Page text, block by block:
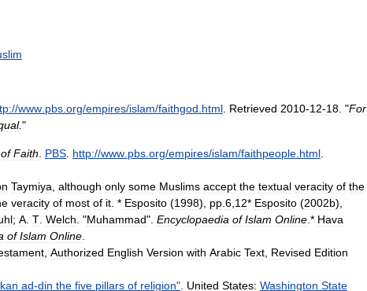
//www pbs org/empires/islam/faithgod html Retrieved 2010-12-18 . "For
."
of Faith PBS http://www pbs org/empires/islam/faithpeople html
Taymiya although only some Muslims accept the textual veracity of the
veracity of most of it . * Esposito (1998), pp 6 12* Esposito (2002b),
; A T Welch . "Muhammad". Encyclopaedia of Islam Online * Hava
of Islam Online
Authorized English Version with Arabic Text Revised Edition
ad-din the five pillars of religion" United States: Washington State